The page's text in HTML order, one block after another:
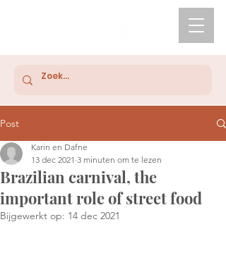
Post
Brazilian carnival, the
important role of street food
Karin en Dafne
13 dec 2021 3 minuten om te lezen
Bijgewerkt op: 14 dec 2021